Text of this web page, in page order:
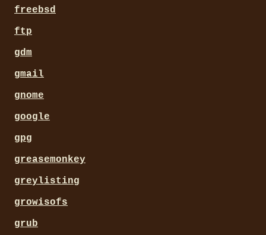
freebsd
ftp
gdm
gmail
gnome
google
gpg
greasemonkey
greylisting
growisofs
grub